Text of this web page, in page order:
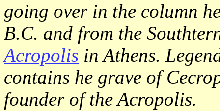
going over in the column
B.C. and from the
Acropolis in Athens.
contains he grave of
founder of the Acropolis.